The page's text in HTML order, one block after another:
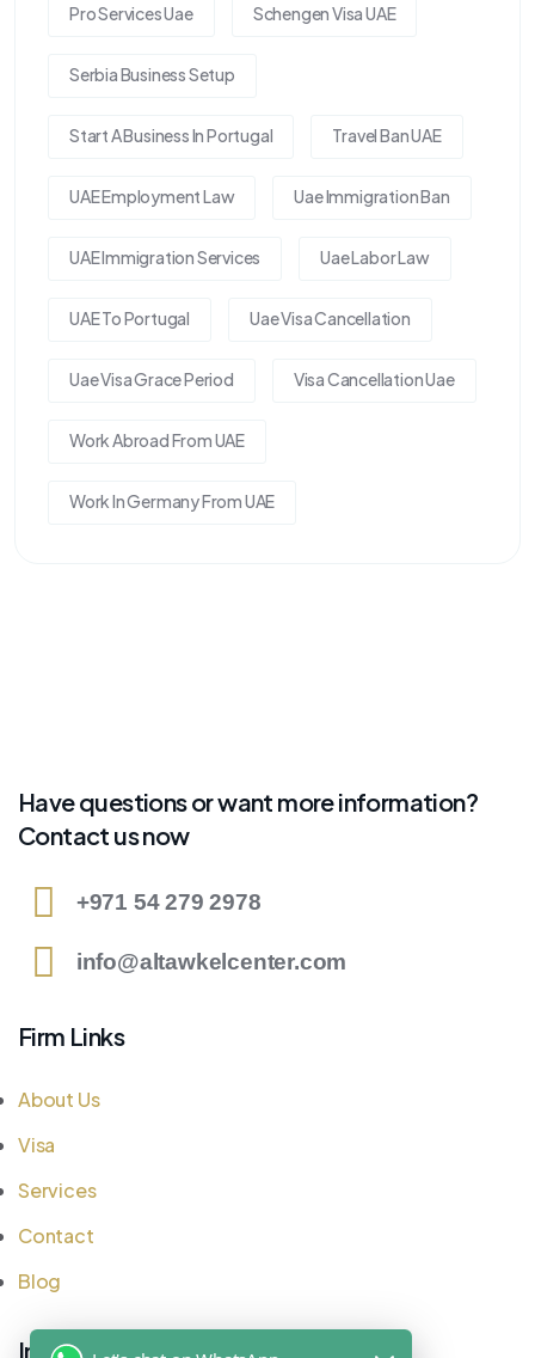
Pro Services Uae Schengen Visa UAE
Serbia Business Setup
Start A Business In Portugal Travel Ban UAE
UAE Employment Law Uae Immigration Ban
UAE Immigration Services Uae Labor Law
UAE To Portugal Uae Visa Cancellation
Uae Visa Grace Period Visa Cancellation Uae
Work Abroad From UAE
Work In Germany From UAE
Have questions or want more information?
Contact us now
+971 54 279 2978
info@altawkelcenter.com
Firm Links
About Us
Visa
Services
Contact
Blog
Important Links